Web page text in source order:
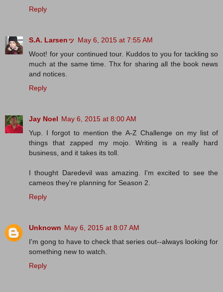
Reply
S.A. Larsenッ May 6, 2015 at 7:55 AM
Woot! for your continued tour. Kuddos to you for tackling so
much at the same time. Thx for sharing all the book news
and notices.
Reply
Jay Noel May 6, 2015 at 8:00 AM
Yup. I forgot to mention the A-Z Challenge on my list of
things that zapped my mojo. Writing is a really hard
business, and it takes its toll.
I thought Daredevil was amazing. I'm excited to see the
cameos they're planning for Season 2.
Reply
Unknown May 6, 2015 at 8:07 AM
I'm gong to have to check that series out--always looking for
something new to watch.
Reply